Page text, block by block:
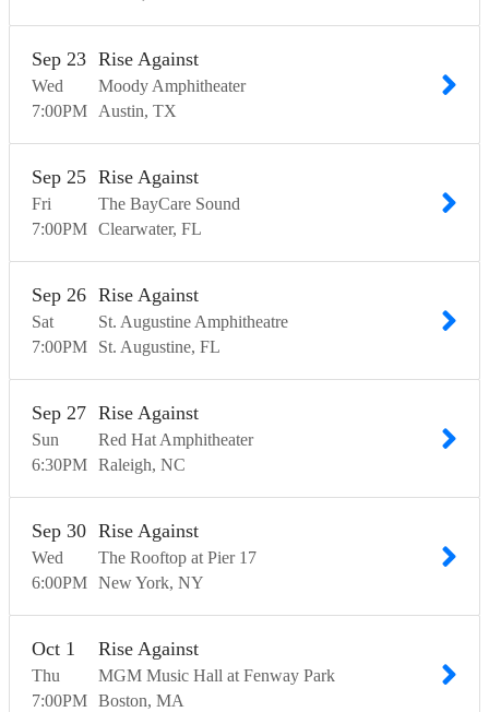
Wed
Sep 23
7:00PM
Rise Against
Moody Amphitheater
Austin TX
Fri
Sep 25
7:00PM
Rise Against
The BayCare Sound
Clearwater FL
Sat
Sep 26
7:00PM
Rise Against
St. Augustine Amphitheatre
St. Augustine FL
Sun
Sep 27
6:30PM
Rise Against
Red Hat Amphitheater
Raleigh NC
Wed
Sep 30
6:00PM
Rise Against
The Rooftop at Pier 17
New York NY
Thu
Oct 1
7:00PM
Rise Against
MGM Music Hall at Fenway Park
Boston MA